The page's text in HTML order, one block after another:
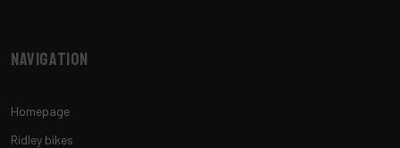
Navigation
Homepage
Ridley bikes